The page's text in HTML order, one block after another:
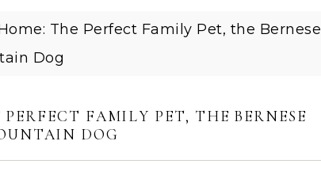
The Perfect Family Pet, the Bernese
Dog
FAMILY PET, THE BERNESE
DOG